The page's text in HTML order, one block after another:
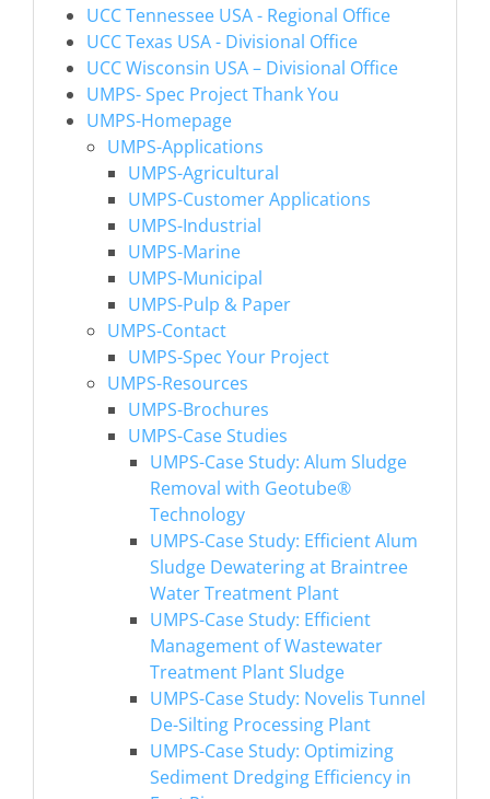
UCC Tennessee USA - Regional Office
UCC Texas USA - Divisional Office
UCC Wisconsin USA – Divisional Office
UMPS- Spec Project Thank You
UMPS-Homepage
UMPS-Applications
UMPS-Agricultural
UMPS-Customer Applications
UMPS-Industrial
UMPS-Marine
UMPS-Municipal
UMPS-Pulp & Paper
UMPS-Contact
UMPS-Spec Your Project
UMPS-Resources
UMPS-Brochures
UMPS-Case Studies
UMPS-Case Study: Alum Sludge
Removal with Geotube®
Technology
UMPS-Case Study: Efficient Alum
Sludge Dewatering at Braintree
Water Treatment Plant
UMPS-Case Study: Efficient
Management of Wastewater
Treatment Plant Sludge
UMPS-Case Study: Novelis Tunnel
De-Silting Processing Plant
UMPS-Case Study: Optimizing
Sediment Dredging Efficiency in